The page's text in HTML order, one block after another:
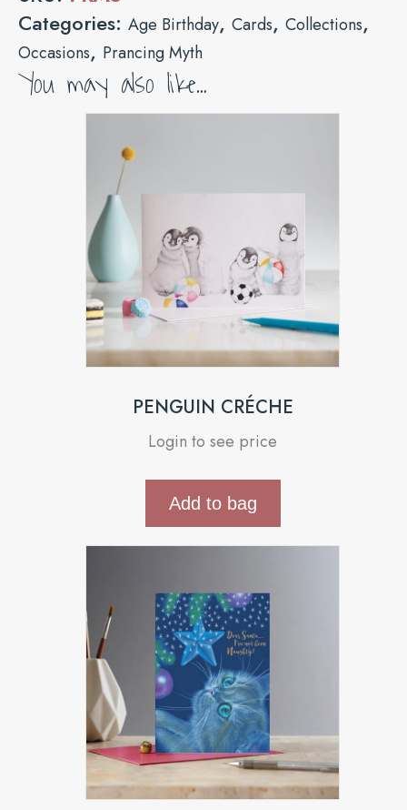
Categories: Age Birthday, Cards, Collections,
Occasions, Prancing Myth
You may also like…
PENGUIN CRÉCHE
Login to see price
Add to bag